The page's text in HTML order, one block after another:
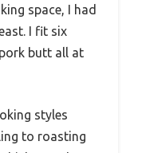
space, I had
I fit six
butt all at
styles
to roasting